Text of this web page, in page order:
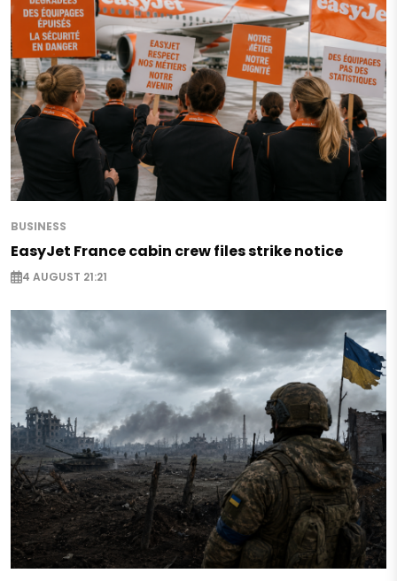
BUSINESS
EasyJet France cabin crew files strike notice
4 AUGUST 21:21